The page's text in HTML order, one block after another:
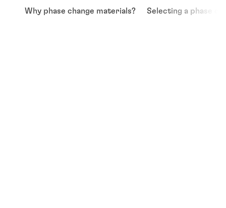
Why phase change materials? Selecting a phase